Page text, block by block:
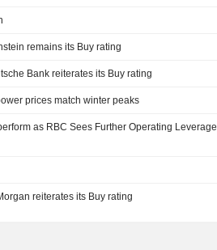
ELECTRIC : Bernstein remains its Buy rating
ELECTRIC : Deutsche Bank reiterates its Buy rating
prices match winter peaks
as RBC Sees Further Operating Leverage
ELECTRIC : JP Morgan reiterates its Buy rating